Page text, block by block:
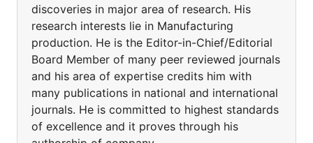
discoveries in major area of research. His
research interests lie in Manufacturing
production. He is the Editor-in-Chief/Editorial
Board Member of many peer reviewed journals
and his area of expertise credits him with
many publications in national and international
journals. He is committed to highest standards
of excellence and it proves through his